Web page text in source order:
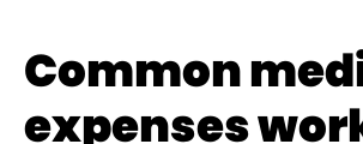
Common
expenses